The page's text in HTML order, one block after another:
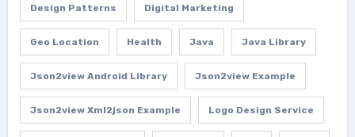
Design Patterns Digital Marketing
Geo Location Health Java Java Library
Json2view Android Library Json2view Example
Json2view Xml2json Example Logo Design Service